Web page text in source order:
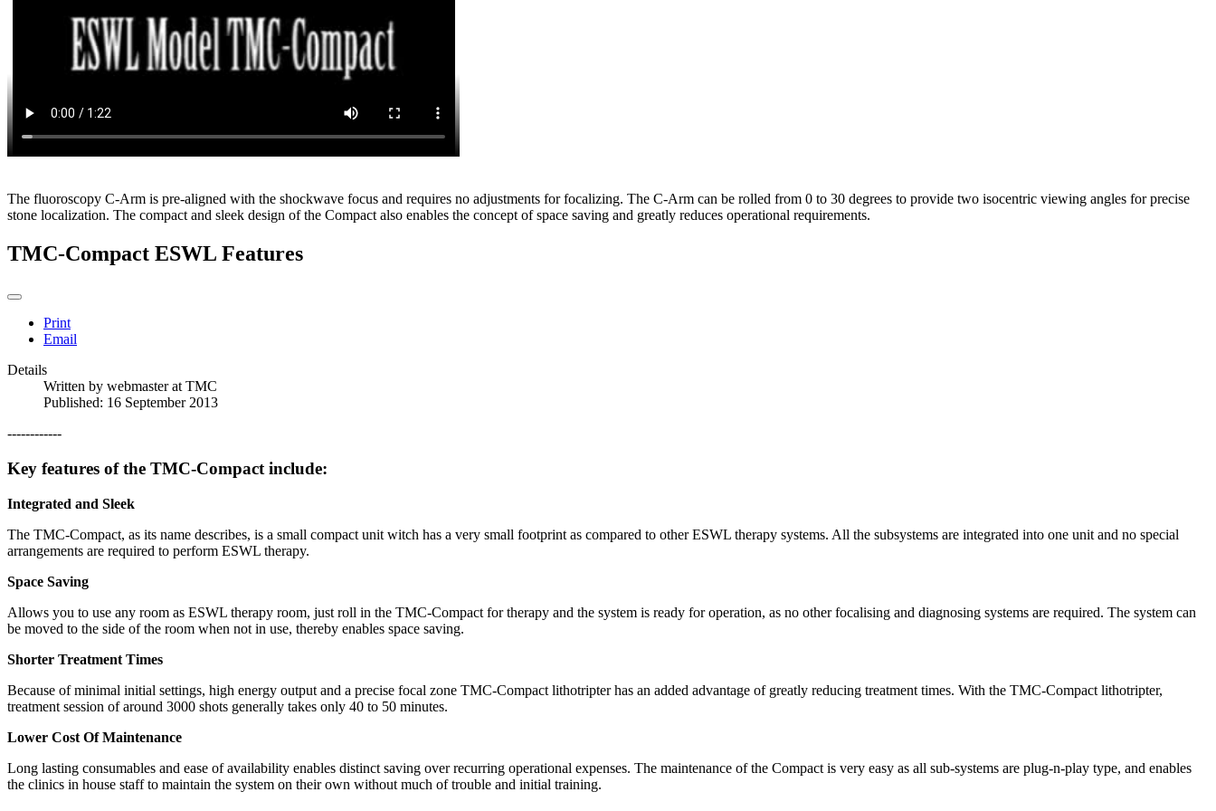
The fluoroscopy C-Arm is pre-aligned with the shockwave focus and requires no adjustments for focalizing. The C-Arm can be rolled from 0 to 30 degrees to provide two isocentric viewing angles for precise
stone localization. The compact and sleek design of the Compact also enables the concept of space saving and greatly reduces operational requirements.
TMC-Compact ESWL Features
Print
Email
Details
Written by webmaster at TMC
Published: 16 September 2013
------------
Key features of the TMC-Compact include:
Integrated and Sleek
The TMC-Compact, as its name describes, is a small compact unit witch has a very small footprint as compared to other ESWL therapy systems. All the subsystems are integrated into one unit and no special
arrangements are required to perform ESWL therapy.
Space Saving
Allows you to use any room as ESWL therapy room, just roll in the TMC-Compact for therapy and the system is ready for operation, as no other focalising and diagnosing systems are required. The system can
be moved to the side of the room when not in use, thereby enables space saving.
Shorter Treatment Times
Because of minimal initial settings, high energy output and a precise focal zone TMC-Compact lithotripter has an added advantage of greatly reducing treatment times. With the TMC-Compact lithotripter,
treatment session of around 3000 shots generally takes only 40 to 50 minutes.
Lower Cost Of Maintenance
Long lasting consumables and ease of availability enables distinct saving over recurring operational expenses. The maintenance of the Compact is very easy as all sub-systems are plug-n-play type, and enables
the clinics in house staff to maintain the system on their own without much of trouble and initial training.